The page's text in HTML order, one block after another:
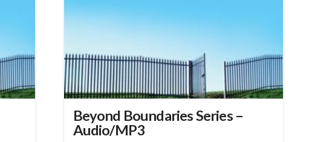
Beyond Boundaries Series –
Audio/MP3